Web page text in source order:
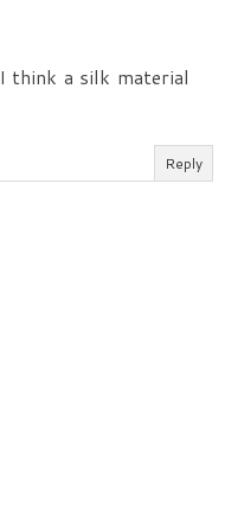
think a silk material
Reply